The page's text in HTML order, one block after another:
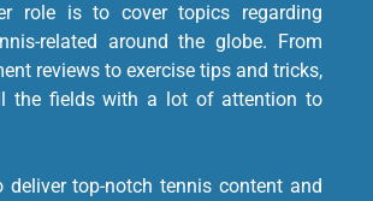
role is to cover topics regarding
related around the globe. From
reviews to exercise tips and tricks,
the fields with a lot of attention to
deliver top-notch tennis content and